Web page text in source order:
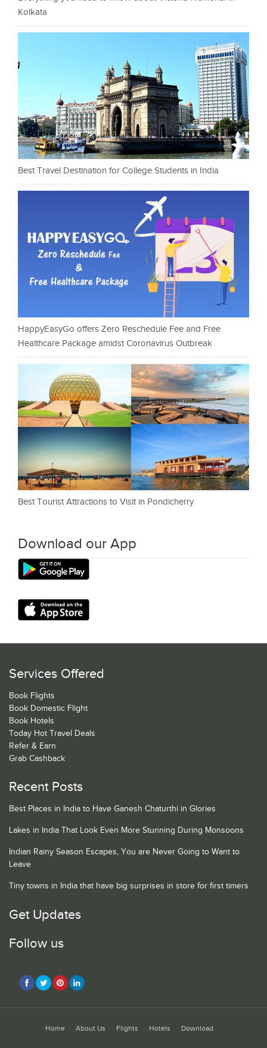
Kolkata
Best Travel Destination for College Students in India
HappyEasyGo offers Zero Reschedule Fee and Free
Healthcare Package amidst Coronavirus Outbreak
Best Tourist Attractions to Visit in Pondicherry
Download our App
Services Offered
Book Flights
Book Domestic Flight
Book Hotels
Today Hot Travel Deals
Refer & Earn
Grab Cashback
Recent Posts
Best Places in India to Have Ganesh Chaturthi in Glories
Lakes in India That Look Even More Stunning During Monsoons
Indian Rainy Season Escapes, You are Never Going to Want to
Leave
Tiny towns in India that have big surprises in store for first timers
Get Updates
Follow us
Home About Us Flights Hotels Download